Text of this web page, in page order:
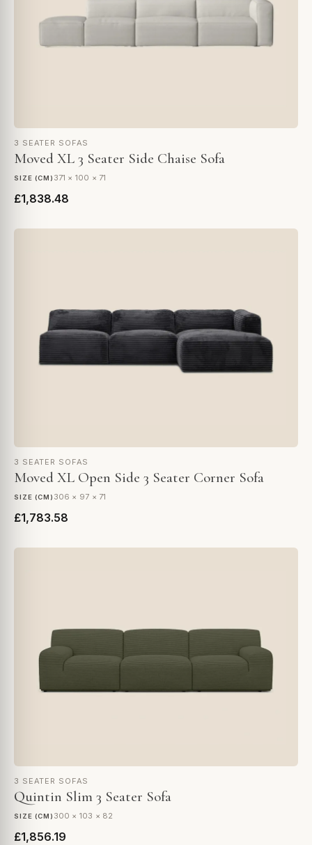
3 SEATER SOFAS
Moved XL 3 Seater Side Chaise Sofa
SIZE (CM) 371 × 100 × 71
£1,838.48
3 SEATER SOFAS
Moved XL Open Side 3 Seater Corner Sofa
SIZE (CM) 306 × 97 × 71
£1,783.58
3 SEATER SOFAS
Quintin Slim 3 Seater Sofa
SIZE (CM) 300 × 103 × 82
£1,856.19